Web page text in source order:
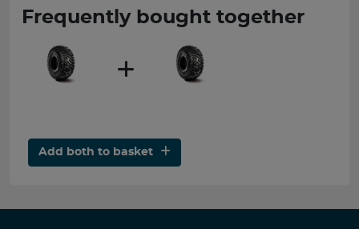
Frequently bought together
Add both to basket